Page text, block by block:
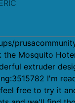
Mosquito
extruder
I'm
free to try it